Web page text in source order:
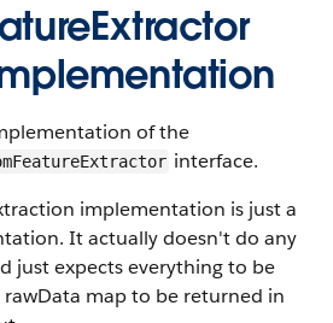
of the
interface.
implementation is just a
It actually doesn't do any
just expects everything to be
map to be returned in